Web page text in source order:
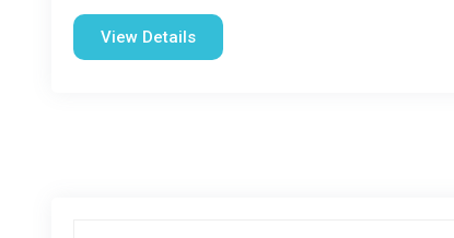
View Details